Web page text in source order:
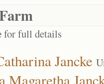
for full details
Jancke
Magaretha